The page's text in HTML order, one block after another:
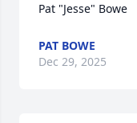
Pat "Jesse" Bowe
PAT BOWE
Dec 29, 2025